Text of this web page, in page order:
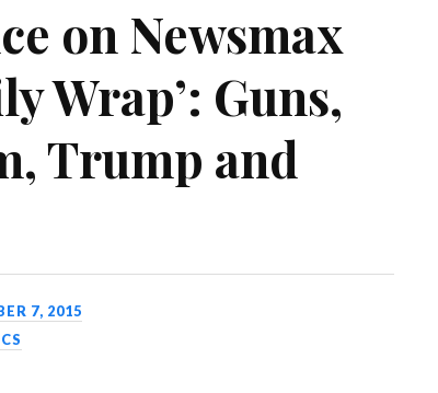
on Newsmax
Wrap’: Guns,
Trump and
7, 2015